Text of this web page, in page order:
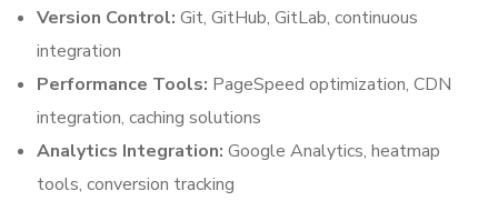
Version Control: Git, GitHub, GitLab, continuous
integration
Performance Tools: PageSpeed optimization, CDN
integration, caching solutions
Analytics Integration: Google Analytics, heatmap
tools, conversion tracking